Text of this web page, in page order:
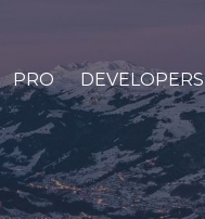
PRO DEVELOPERS